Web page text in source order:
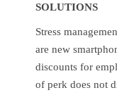
SOLUTIONS
Stress
are new
discounts for
of perk does not